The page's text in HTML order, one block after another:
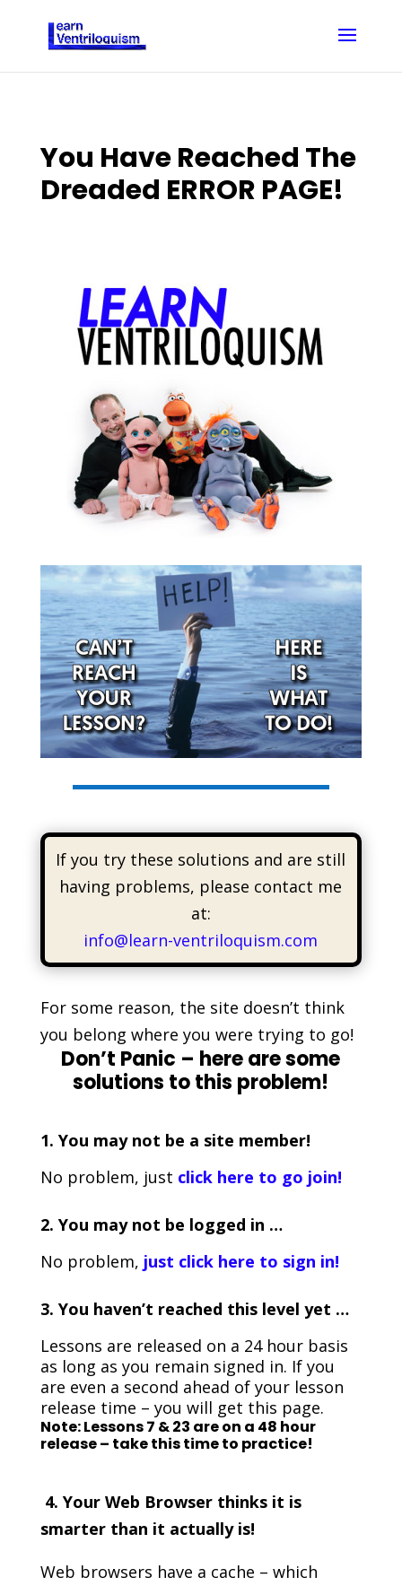
You Have Reached The
Dreaded ERROR PAGE!
If you try these solutions and are still
having problems, please contact me
at:
info@learn-ventriloquism.com
For some reason, the site doesn’t think
you belong where you were trying to go!
Don’t Panic – here are some
solutions to this problem!
1. You may not be a site member!
No problem, just click here to go join!
2. You may not be logged in …
No problem, just click here to sign in!
3. You haven’t reached this level yet …
Lessons are released on a 24 hour basis
as long as you remain signed in. If you
are even a second ahead of your lesson
release time – you will get this page.
Note: Lessons 7 & 23 are on a 48 hour
release – take this time to practice!
4. Your Web Browser thinks it is
smarter than it actually is!
Web browsers have a cache – which